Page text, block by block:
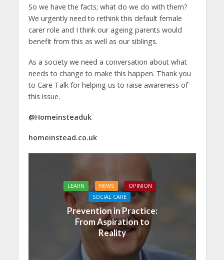
So we have the facts; what do we do with them?
We urgently need to rethink this default female
carer role and I think our ageing parents would
benefit from this as well as our siblings.
As a society we need a conversation about what
needs to change to make this happen. Thank you
to Care Talk for helping us to raise awareness of
this issue.
@Homeinsteaduk
homeinstead.co.uk
LEARN NEWS
OPINION
SOCIAL CARE
Prevention in Practice:
From Aspiration to
Reality